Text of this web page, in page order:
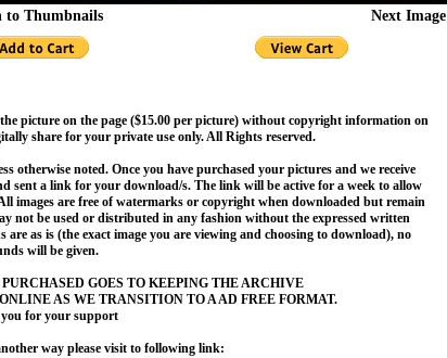
to Thumbnails Next Image
picture on the page ($15.00 per picture) without copyright information on
share for your private use only. All Rights reserved.
otherwise noted. Once you have purchased your pictures and we receive
sent a link for your download/s. The link will be active for a week to allow
images are free of watermarks or copyright when downloaded but remain
not be used or distributed in any fashion without the expressed written
as is (the exact image you are viewing and choosing to download), no
will be given.
GOES TO KEEPING THE ARCHIVE
AS WE TRANSITION TO A AD FREE FORMAT.
for your support
way please visit to following link: